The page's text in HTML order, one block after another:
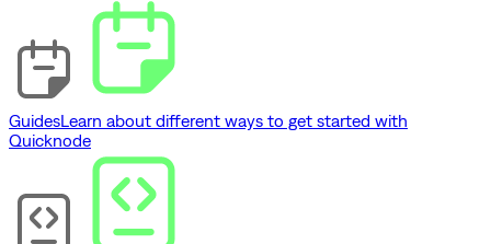
GuidesLearn about different ways to get started with
Quicknode